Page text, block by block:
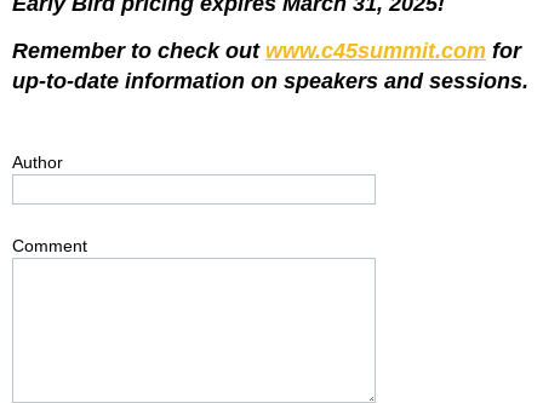
Remember to check out www.c45summit.com for
up-to-date information on speakers and sessions.
Author
Comment